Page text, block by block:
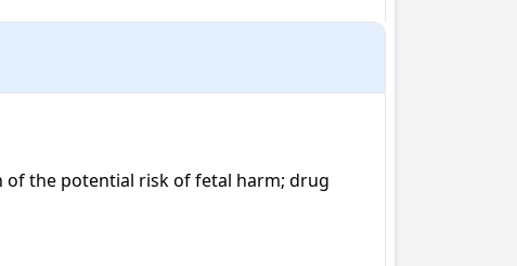
of the potential risk of fetal harm; drug